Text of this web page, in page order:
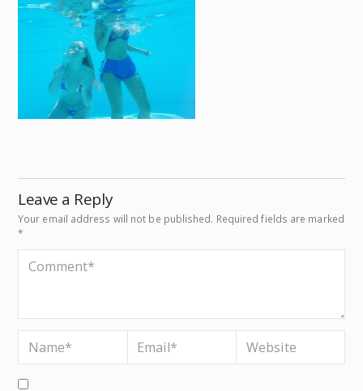
Leave a Reply
Your email address will not be published. Required fields are marked
*